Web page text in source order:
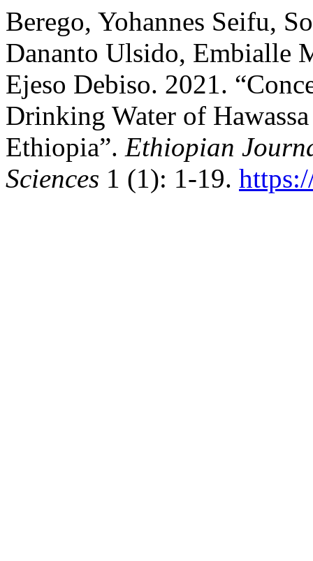
Berego, Yohannes Seifu,
Dananto Ulsido, Embialle
Ejeso Debiso. 2021.
Drinking Water of
Ethiopia”. Ethiopian
Sciences 1 (1): 1-19.